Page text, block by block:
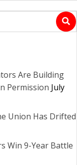
Are Building
Permission July
Union Has Drifted
Win 9-Year Battle